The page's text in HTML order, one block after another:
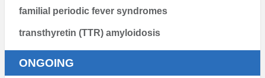
familial periodic fever syndromes
transthyretin (TTR) amyloidosis
ONGOING